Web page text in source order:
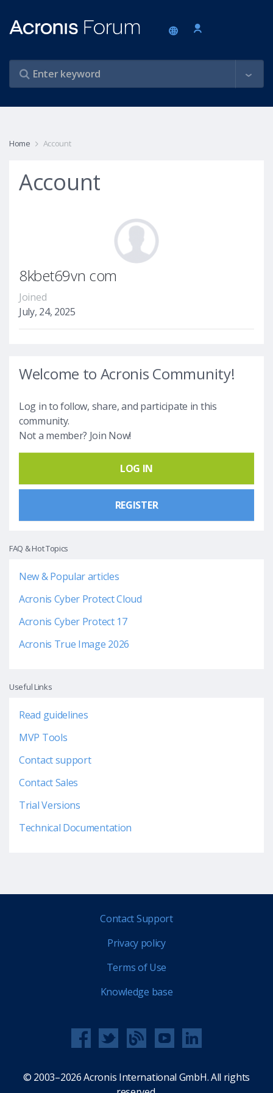
Home Account
Account
8kbet69vn com
Joined
July, 24, 2025
Welcome to Acronis Community!
Log in to follow, share, and participate in this
community.
Not a member? Join Now!
LOG IN
REGISTER
FAQ & Hot Topics
New & Popular articles
Acronis Cyber Protect Cloud
Acronis Cyber Protect 17
Acronis True Image 2026
Useful Links
Read guidelines
MVP Tools
Contact support
Contact Sales
Trial Versions
Technical Documentation
Contact Support
Privacy policy
Terms of Use
Knowledge base
© 2003–2026 Acronis International GmbH. All rights